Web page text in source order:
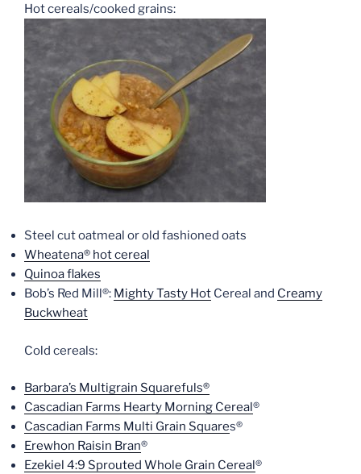
Hot cereals/cooked grains:
Steel cut oatmeal or old fashioned oats
Wheatena® hot cereal
Quinoa flakes
Bob’s Red Mill®: Mighty Tasty Hot Cereal and Creamy
Buckwheat
Cold cereals:
Barbara’s Multigrain Squarefuls®
Cascadian Farms Hearty Morning Cereal®
Cascadian Farms Multi Grain Squares®
Erewhon Raisin Bran®
Ezekiel 4:9 Sprouted Whole Grain Cereal®